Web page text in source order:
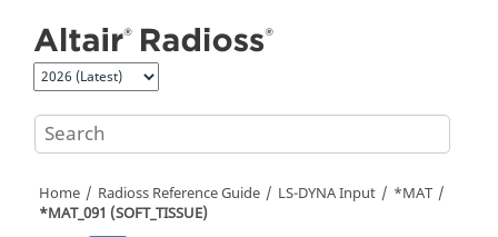
Home Radioss Reference Guide LS-DYNAInput
*MAT
*MAT_091 (SOFT_TISSUE)